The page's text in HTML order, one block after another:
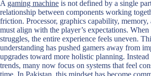
A gaming machine is not defined by a single
relationship between components working
friction. Processor, graphics capability, memory,
must align with the player’s expectations. When
struggles, the entire experience feels uneven.
understanding has pushed gamers away from
upgrades toward more holistic planning.
trends, many now focus on systems that feel
time. In Pakistan, this mindset has become